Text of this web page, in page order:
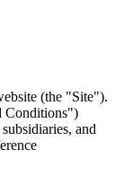
(the "Site").
Conditions")
and